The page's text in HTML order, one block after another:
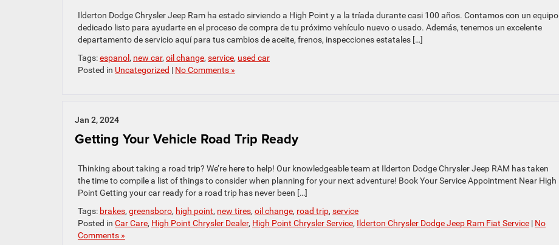
Ilderton Dodge Chrysler Jeep Ram ha estado sirviendo a High Point y a la tríada durante casi 100 años. Contamos con un equipo
dedicado listo para ayudarte en el proceso de compra de tu próximo vehículo nuevo o usado. Además, tenemos un excelente
departamento de servicio aquí para tus cambios de aceite, frenos, inspecciones estatales […]
Tags:espanol , new car, oil change, service, used car
Posted in Uncategorized | No Comments »
Jan 2, 2024
Getting Your Vehicle Road Trip Ready
Thinking about taking a road trip? We’re here to help! Our knowledgeable team at Ilderton Dodge Chrysler Jeep RAM has taken
the time to compile a list of things to consider when planning for your next adventure! Book Your Service Appointment Near High
Point Getting your car ready for a road trip has never been […]
Tags: brakes, greensboro, high point, new tires, oil change, road trip, service
Posted in Car Care, High Point Chrysler Dealer, High Point Chrysler Service, Ilderton Chrysler Dodge Jeep Ram Fiat Service | No
Comments »